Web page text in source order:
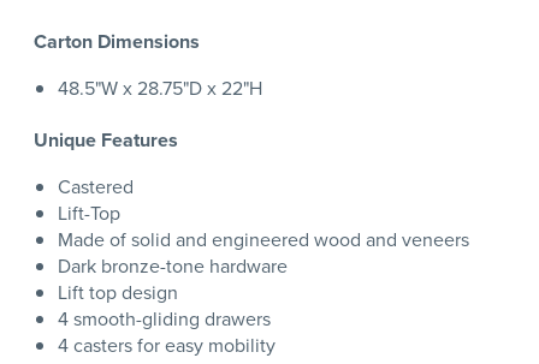
Carton Dimensions
48.5"W x 28.75"D x 22"H
Unique Features
Castered
Lift-Top
Made of solid and engineered wood and veneers
Dark bronze-tone hardware
Lift top design
4 smooth-gliding drawers
4 casters for easy mobility